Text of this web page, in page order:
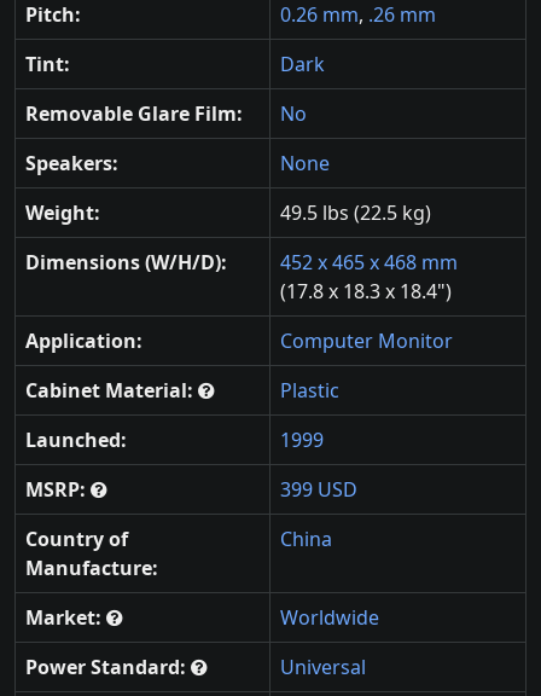
Pitch:
0.26 mm, .26 mm
Tint:
Dark
Removable Glare Film:
No
Speakers:
None
Weight:
49.5 lbs (22.5 kg)
Dimensions (W/H/D):
452 x 465 x 468 mm
(17.8 x 18.3 x 18.4")
Application:
Computer Monitor
Cabinet Material:
Plastic
Launched:
1999
MSRP:
399 USD
Country of
Manufacture:
China
Market:
Worldwide
Power Standard:
Universal